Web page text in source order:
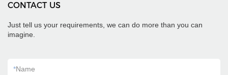
CONTACT US
Just tell us your requirements, we can do more than you can
imagine.
*Name